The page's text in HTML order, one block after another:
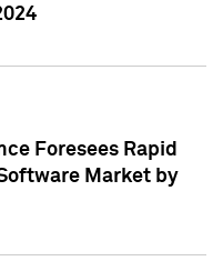
Foresees Rapid
Market by